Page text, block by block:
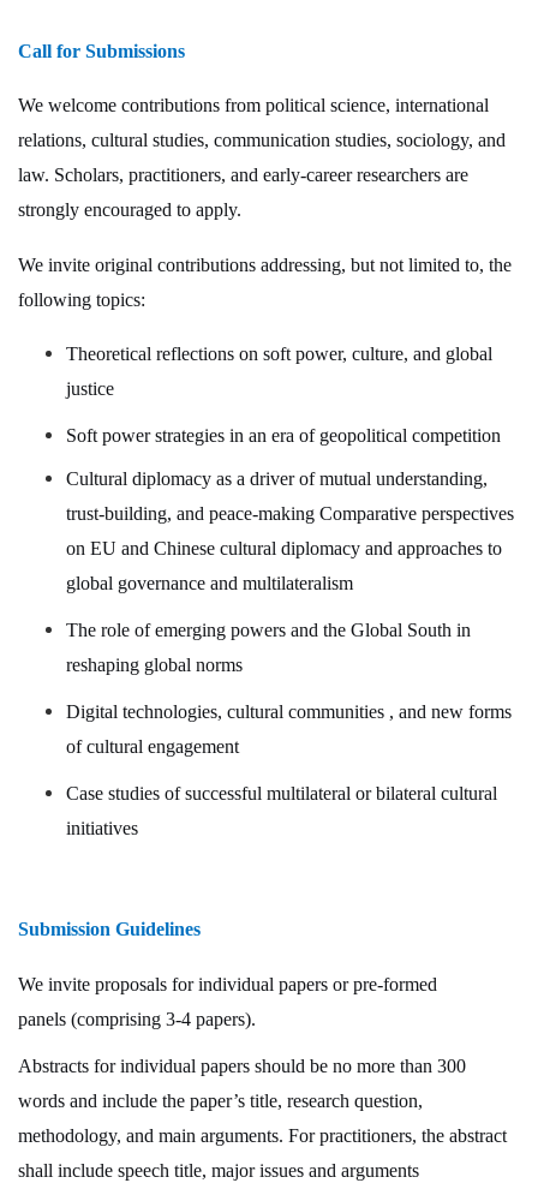
Call for Submissions
We welcome contributions from political science, international
relations, cultural studies, communication studies, sociology, and
law. Scholars, practitioners, and early-career researchers are
strongly encouraged to apply.
We invite original contributions addressing, but not limited to, the
following topics:
Theoretical reflections on soft power, culture, and global
justice
Soft power strategies in an era of geopolitical competition
Cultural diplomacy as a driver of mutual understanding,
trust-building, and peace-making Comparative perspectives
on EU and Chinese cultural diplomacy and approaches to
global governance and multilateralism
The role of emerging powers and the Global South in
reshaping global norms
Digital technologies, cultural communities , and new forms
of cultural engagement
Case studies of successful multilateral or bilateral cultural
initiatives
Submission Guidelines
We invite proposals forindividual papers orpre-formed
panels (comprising 3-4 papers).
Abstracts for individual papers should be no more than 300
words and include the paper’s title, research question,
methodology, and main arguments. For practitioners, the abstract
shall include speech title, major issues and arguments